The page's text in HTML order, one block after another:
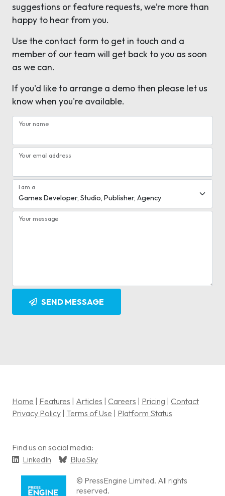
suggestions or feature requests, we’re more than
happy to hear from you.
Use the contact form to get in touch and a
member of our team will get back to you as soon
as we can.
If you'd like to arrange a demo then please let us
know when you're available.
Your name
Your email address
I am a
Your message
SEND MESSAGE
Home Features Articles Careers Pricing
Contact
Privacy Policy Terms of Use Platform Status
Find us on social media:
LinkedIn
BlueSky
© PressEngine Limited. All rights
reserved.